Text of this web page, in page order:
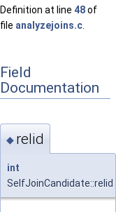
Definition at line 48of
file analyzejoins.c
Field
Documentation
◆ relid
int
SelfJoinCandidate::relid